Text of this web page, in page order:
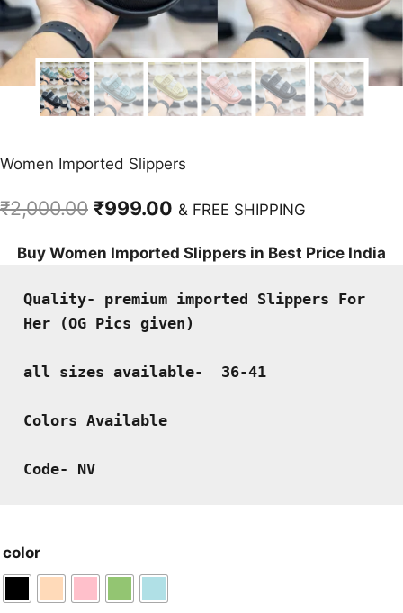
Women Imported Slippers
₹2,000.00 Original
was:
₹2,000.00.
₹999.00 Current
is:
₹999.00.
& FREE SHIPPING
Buy Women Imported Slippers in Best Price India
Quality- premium imported Slippers For
Her (OG Pics given)
all sizes available-  36-41
Colors Available
Code- NV
color